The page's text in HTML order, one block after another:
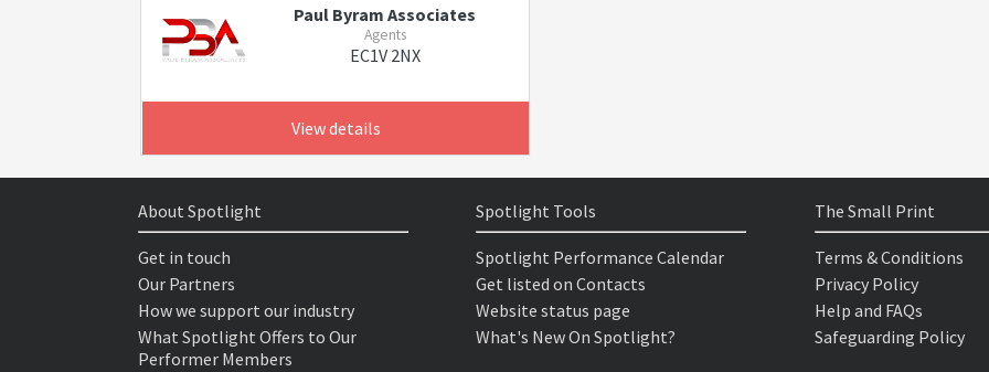
Paul Byram Associates
Agents
EC1V 2NX
View details
About Spotlight
Get in touch
Our Partners
How we support our industry
What Spotlight Offers to Our
Performer Members
Spotlight Tools
Spotlight Performance Calendar
Get listed on Contacts
Website status page
What's New On Spotlight?
The Small Print
Terms & Conditions
Privacy Policy
Help and FAQs
Safeguarding Policy